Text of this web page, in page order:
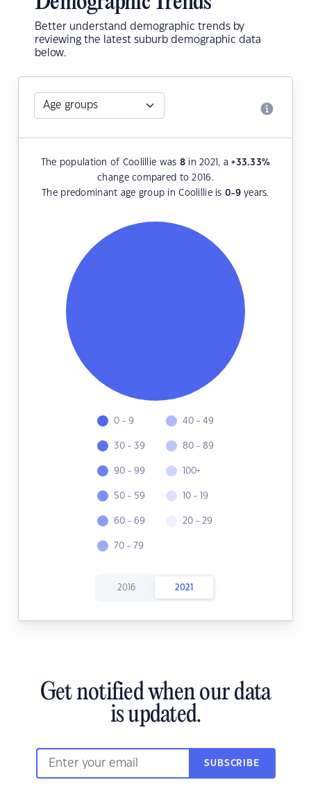
Better understand demographic trends by
reviewing the latest suburb demographic data
below.
The population of Coolillie was 8in 2021, a+33.33%
change compared to 2016.
The predominant age group in Coolillie is 0-9years.
0 - 9
30 - 39
90 - 99
50 - 59
60 - 69
70 - 79
40 - 49
80 - 89
100+
10 - 19
20 - 29
2016 2021
Get notified when our data
is updated.
SUBSCRIBE